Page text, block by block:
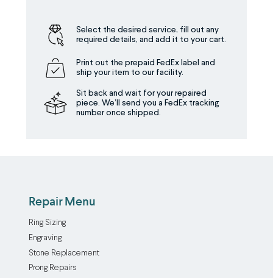
Select the desired service, fill out any
required details, and add it to your cart.
Print out the prepaid FedEx label and
ship your item to our facility.
Sit back and wait for your repaired
piece. We’ll send you a FedEx tracking
number once shipped.
Repair Menu
Ring Sizing
Engraving
Stone Replacement
Prong Repairs